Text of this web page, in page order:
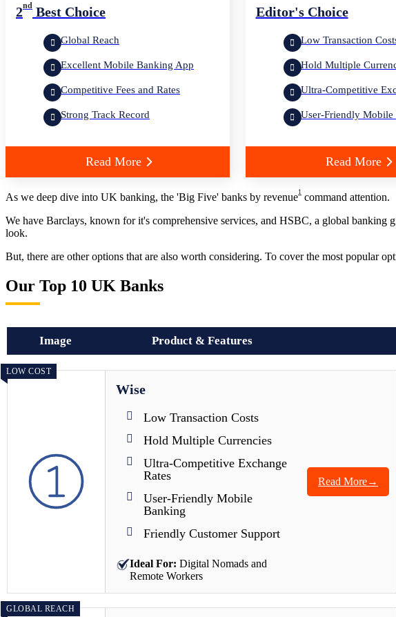
2nd Best Choice
Global Reach
Excellent Mobile Banking App
Competitive Fees and Rates
Strong Track Record
Read More
Editor's Choice
Low Transaction
Hold Multiple
Ultra-Competitive
User-Friendly Mobile
Read More
As we deep dive into UK banking, the 'Big Five' banks by revenue1 command attention.
We have Barclays, known for it's comprehensive services, and HSBC, a global banking
look.
But, there are other options that are also worth considering. To cover the most popular
Our Top 10 UK Banks
Image Product & Features
LOW COST
Wise
Low Transaction Costs
Hold Multiple Currencies
Ultra-Competitive Exchange
Rates
User-Friendly Mobile
Banking
Friendly Customer Support
Ideal For: Digital Nomads and
Remote Workers
Read More→
GLOBAL REACH